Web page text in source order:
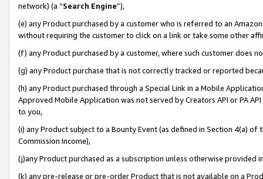
network) (a “Search Engine”),
(e) any Product purchased by a customer who is referred to an
without requiring the customer to click on a link or take some other
(f) any Product purchased by a customer, where such customer does
(g) any Product purchase that is not correctly tracked or reported
(h) any Product purchased through a Special Link in a Mobile
Approved Mobile Application was not served by Creators API or PA
to you,
(i) any Product subject to a Bounty Event (as defined in Section 4(a)
Commission Income),
(j)any Product purchased as a subscription unless otherwise provided
(k) any pre-release or pre-order Product that is not available on a